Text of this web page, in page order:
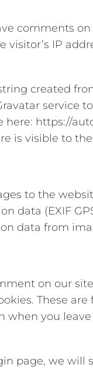
comments
visitor’s IP
created
service
here: https://
is visible to
to the
data (EXIF
data from
on our
These
when you
page, we will